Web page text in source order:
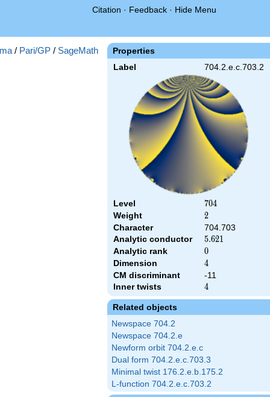
Citation · Feedback · Hide Menu
Properties
Label 704.2.e.c.703.2
Level 704
704
Weight 2
2
Character
704.703
Analytic conductor
5.621
5.621
Analytic rank 0
0
Dimension 4
4
CM discriminant
-11
Inner twists
4
4
Related objects
Newspace 704.2
Newspace 704.2.e
Newform orbit 704.2.e.c
Dual form 704.2.e.c.703.3
Minimal twist 176.2.e.b.175.2
L-function 704.2.e.c.703.2
/ Pari/GP / SageMath